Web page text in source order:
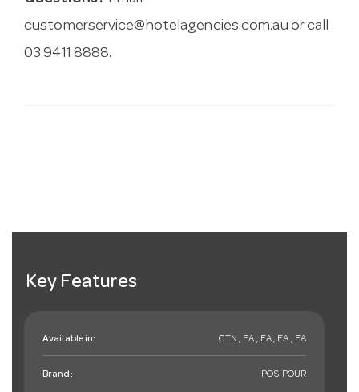
customerservice@hotelagencies.com.au or call
03 9411 8888.
Key Features
Available in: CTN , EA , EA , EA , EA
Brand: POSIPOUR